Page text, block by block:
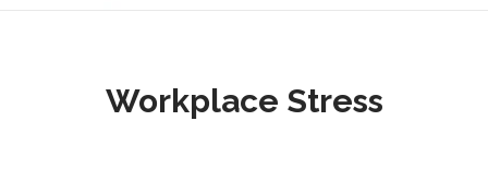
Workplace Stress